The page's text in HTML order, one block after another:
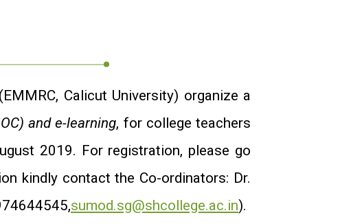
Calicut University) organize a
and e-learning, for college teachers
2019. For registration, please go
kindly contact the Co-ordinators: Dr.
sumod.sg@shcollege.ac.in).